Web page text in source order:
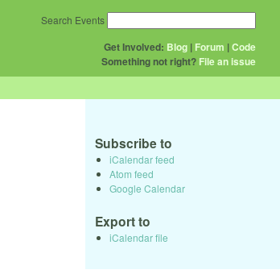
Get Involved: Blog | Forum |Code
Something not right? File an issue
Search Events
Subscribe to
iCalendar feed
Atom feed
Google Calendar
Export to
iCalendar file